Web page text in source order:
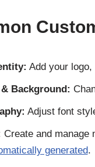
Add your
Background:
Adjust font
Create and manage
generated.